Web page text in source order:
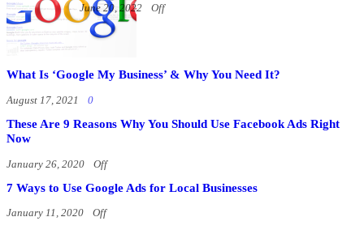
June 20, 2022 Off
What Is ‘Google My Business’ & Why You Need It?
August 17, 2021 0
These Are 9 Reasons Why You Should Use Facebook Ads Right
Now
January 26, 2020 Off
7 Ways to Use Google Ads for Local Businesses
January 11, 2020 Off